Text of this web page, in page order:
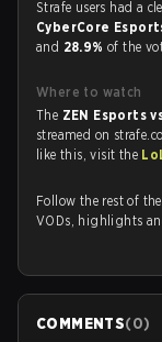
Strafe users had a
CyberCore
and 28.9%of the
Where to watch
The ZEN Esports
streamed on
like this, visit the
Follow the rest of
VODs, highlights
COMMENTS(0)